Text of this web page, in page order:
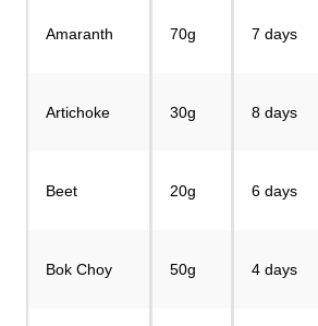
Amaranth 70g 7 days
Artichoke 30g 8 days
Beet 20g 6 days
Bok Choy 50g 4 days